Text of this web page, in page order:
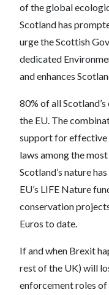
of the global
Scotland has
urge the Scottish
dedicated
and enhances
80% of all
the EU. The
support for effective
laws among the
Scotland’s nature
EU’s LIFE Nature
conservation
Euros to date.
If and when Brexit
rest of the UK) will
enforcement roles of